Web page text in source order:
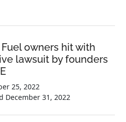
Fuel owners hit with
lawsuit by founders
25, 2022
December 31, 2022